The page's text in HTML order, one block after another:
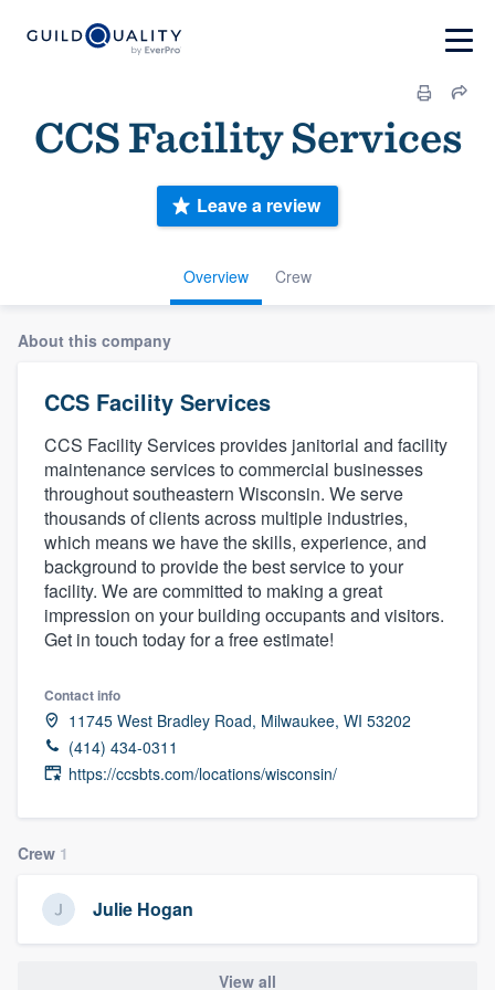
CCS Facility Services
Overview Crew
Leave a review
About this company
CCS Facility Services
CCS Facility Services provides janitorial and facility
maintenance services to commercial businesses
throughout southeastern Wisconsin. We serve
thousands of clients across multiple industries,
which means we have the skills, experience, and
background to provide the best service to your
facility. We are committed to making a great
impression on your building occupants and visitors.
Get in touch today for a free estimate!
Contact info
11745 West Bradley Road, Milwaukee, WI 53202
(414) 434-0311
https://ccsbts.com/locations/wisconsin/
Crew 1
Julie Hogan
View all
Welcome to our